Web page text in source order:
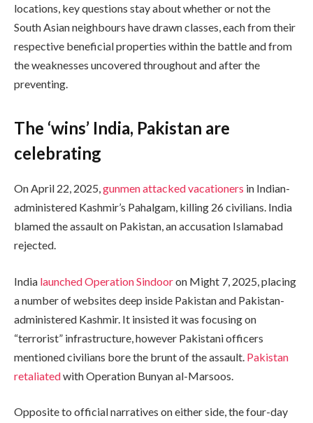
locations, key questions stay about whether or not the
South Asian neighbours have drawn classes, each from their
respective beneficial properties within the battle and from
the weaknesses uncovered throughout and after the
preventing.
The ‘wins’ India, Pakistan are
celebrating
On April 22, 2025,gunmen attacked vacationers in Indian-
administered Kashmir’s Pahalgam, killing 26 civilians. India
blamed the assault on Pakistan, an accusation Islamabad
rejected.
India launched Operation Sindooron Might 7, 2025, placing
a number of websites deep inside Pakistan and Pakistan-
administered Kashmir. It insisted it was focusing on
“terrorist” infrastructure, however Pakistani officers
mentioned civilians bore the brunt of the assault. Pakistan
retaliatedwith Operation Bunyan al-Marsoos.
Opposite to official narratives on either side, the four-day